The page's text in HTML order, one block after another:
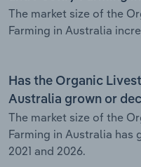
The market size of the
Farming in Australia
Has the Organic
Australia grown or
The market size of the
Farming in Australia has
2021 and 2026.